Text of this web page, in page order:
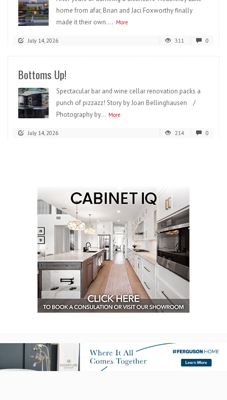
home from afar, Brian and Jaci Foxworthy finally
made it their own.... More
July 14, 2026 311 0
Bottoms Up!
Spectacular bar and wine cellar renovation packs a
punch of pizzazz! Story by Joan Bellinghausen /
Photography by... More
July 14, 2026 214 0